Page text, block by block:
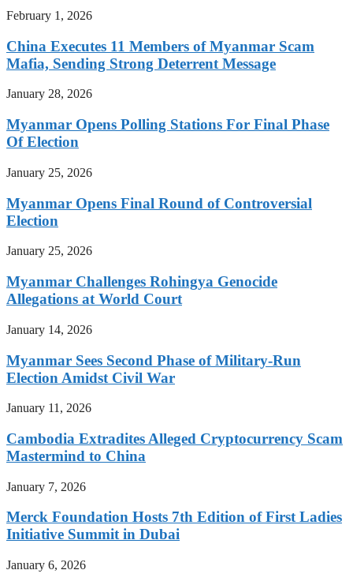
February 1, 2026
China Executes 11 Members of Myanmar Scam
Mafia, Sending Strong Deterrent Message
January 28, 2026
Myanmar Opens Polling Stations For Final Phase
Of Election
January 25, 2026
Myanmar Opens Final Round of Controversial
Election
January 25, 2026
Myanmar Challenges Rohingya Genocide
Allegations at World Court
January 14, 2026
Myanmar Sees Second Phase of Military-Run
Election Amidst Civil War
January 11, 2026
Cambodia Extradites Alleged Cryptocurrency Scam
Mastermind to China
January 7, 2026
Merck Foundation Hosts 7th Edition of First Ladies
Initiative Summit in Dubai
January 6, 2026